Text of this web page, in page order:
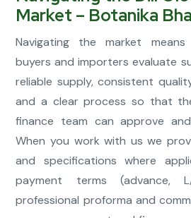
Market – Botanika
Navigating the market
buyers and importers evaluate
reliable supply, consistent
and a clear process so that
finance team can approve
When you work with us we
and specifications where
payment terms (advance,
professional proforma and